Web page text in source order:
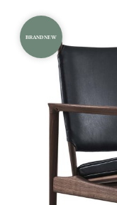
BRAND NEW